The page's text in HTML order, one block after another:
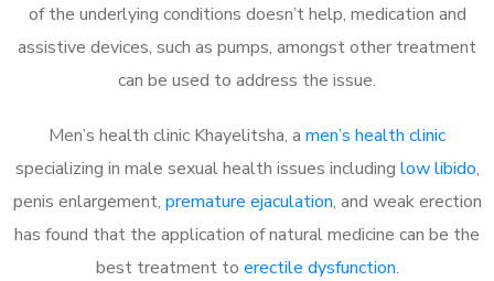
of the underlying conditions doesn’t help, medication and
assistive devices, such as pumps, amongst other treatment
can be used to address the issue.
Men’s health clinic Khayelitsha, a men’s health clinic
specializing in male sexual health issues including low libido,
penis enlargement, premature ejaculation, and weak erection
has found that the application of natural medicine can be the
best treatment to erectile dysfunction.